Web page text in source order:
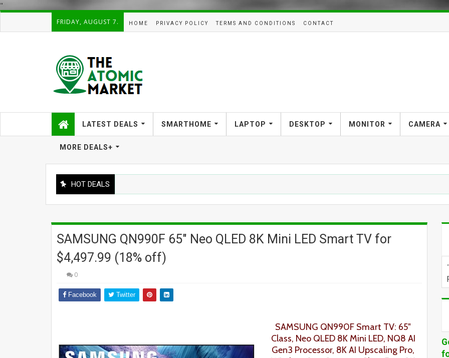
"
FRIDAY, AUGUST 7. HOME PRIVACY POLICY TERMS AND CONDITIONS CONTACT
LATEST DEALS SMARTHOME LAPTOP DESKTOP MONITOR CAMERA
MORE DEALS+
HOT DEALS
SAMSUNG QN990F 65" Neo QLED 8K Mini LED Smart TV for
$4,497.99 (18% off)
0
Facebook Twitter
SAMSUNG QN990F Smart TV: 65"
Class, Neo QLED 8K Mini LED, NQ8 AI
Gen3 Processor, 8K AI Upscaling Pro,